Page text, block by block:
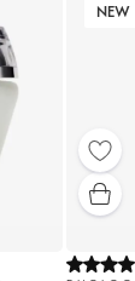
NEW